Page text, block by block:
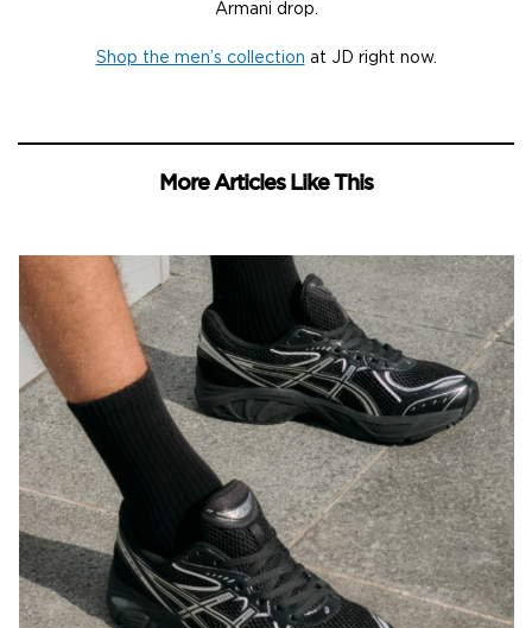
Armani drop.
Shop the men’s collection at JD right now.
More Articles Like This